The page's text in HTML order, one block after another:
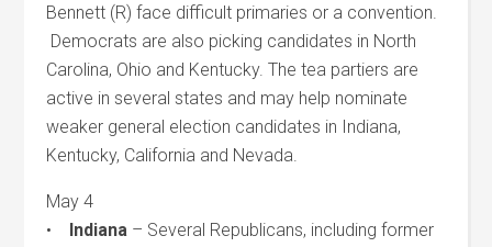
Bennett (R) face difficult primaries or a convention.
Democrats are also picking candidates in North
Carolina, Ohio and Kentucky. The tea partiers are
active in several states and may help nominate
weaker general election candidates in Indiana,
Kentucky, California and Nevada.
May 4
• Indiana – Several Republicans, including former